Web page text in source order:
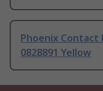
Phoenix Contact
0828891 Yellow